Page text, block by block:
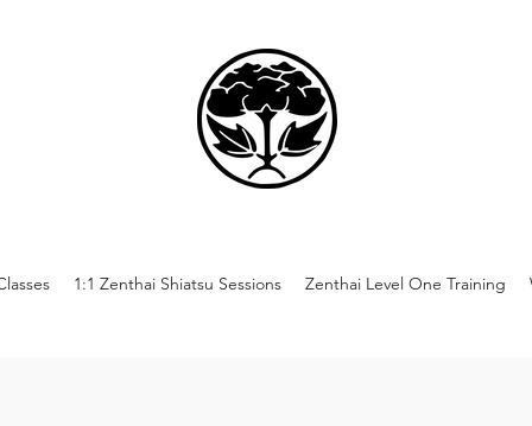
1:1 Zenthai Shiatsu Sessions Zenthai Level One Training